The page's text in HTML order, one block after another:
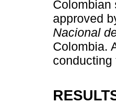
Colombian
approved
Nacional
Colombia.